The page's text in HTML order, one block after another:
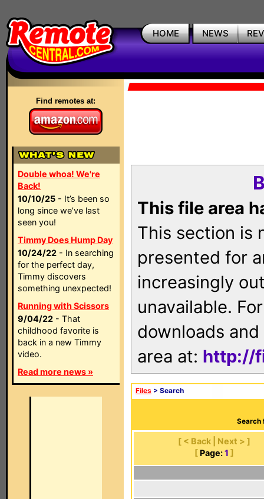
HOME NEWS
Find remotes at:
Double whoa! We're
Back!
10/10/25 - It’s been so
long since we’ve last
seen you!
Timmy Does Hump Day
10/24/22 - In searching
for the perfect day,
Timmy discovers
something unexpected!
Running with Scissors
9/04/22 - That
childhood favorite is
back in a new Timmy
video.
Read more news »
This file area
This section is
presented for
increasingly
unavailable.
downloads
area at: http://
Files > Search
Search
[ < Back | Next > ]
[ Page: 1 ]